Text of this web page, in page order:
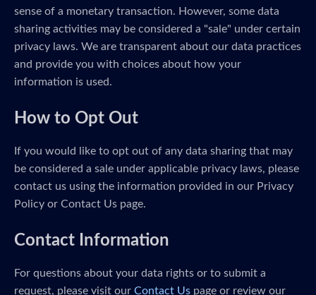
sense of a monetary transaction. However, some data
sharing activities may be considered a "sale" under certain
privacy laws. We are transparent about our data practices
and provide you with choices about how your
information is used.
How to Opt Out
If you would like to opt out of any data sharing that may
be considered a sale under applicable privacy laws, please
contact us using the information provided in our Privacy
Policy or Contact Us page.
Contact Information
For questions about your data rights or to submit a
request, please visit our Contact Us page or review our